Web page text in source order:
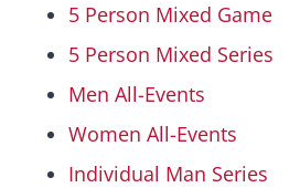
5 Person Mixed Game
5 Person Mixed Series
Men All-Events
Women All-Events
Individual Man Series